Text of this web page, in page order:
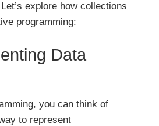
explore how collections
programming:
Data
you can think of
to represent